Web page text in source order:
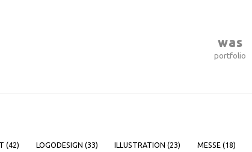
was
portfolio
(42) LOGODESIGN (33) ILLUSTRATION (23) MESSE (18)